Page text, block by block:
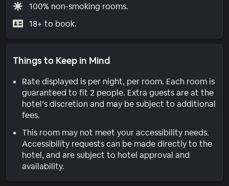
100% non-smoking rooms.
18+ to book.
Things to Keep in Mind
Rate displayed is per night, per room. Each room is
guaranteed to fit 2 people. Extra guests are at the
hotel’s discretion and may be subject to additional
fees.
This room may not meet your accessibility needs.
Accessibility requests can be made directly to the
hotel, and are subject to hotel approval and
availability.